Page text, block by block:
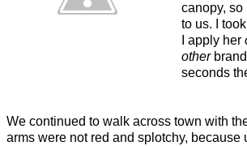
canopy, so
to us. I
I apply her
other
seconds
We continued to walk across town with
arms were not red and splotchy, because